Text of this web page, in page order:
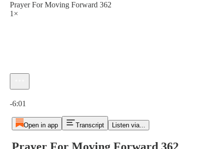
Prayer For Moving Forward 362
1×
-6:01
Open in app Transcript Listen via...